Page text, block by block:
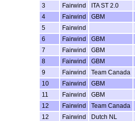
3
Fairwind ITA ST 2.0
4
Fairwind GBM
5
Fairwind
6
Fairwind GBM
7
Fairwind GBM
8
Fairwind GBM
9
Fairwind Team Canada
10
Fairwind GBM
11
Fairwind GBM
12
Fairwind Team Canada
12
Fairwind Dutch NL